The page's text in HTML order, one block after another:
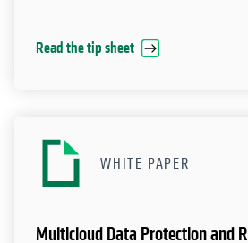
Read the tip sheet
WHITE PAPER
Multicloud Data Protection and